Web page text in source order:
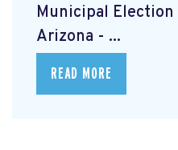
Municipal Election
Arizona - ...
READ MORE